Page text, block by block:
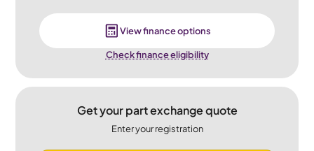
View finance options
Check finance eligibility
Get your part exchange quote
Enter your registration